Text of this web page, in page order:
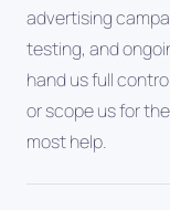
advertising
testing, and
hand us full
or scope us for
most help.